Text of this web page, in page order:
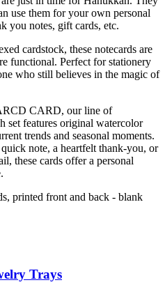
use them for your own personal
you notes, gift cards, etc.
cardstock, these notecards are
functional. Perfect for stationery
who still believes in the magic of
CARD, our line of
set features original watercolor
trends and seasonal moments.
note, a heartfelt thank-you, or
these cards offer a personal
printed front and back - blank
Trays